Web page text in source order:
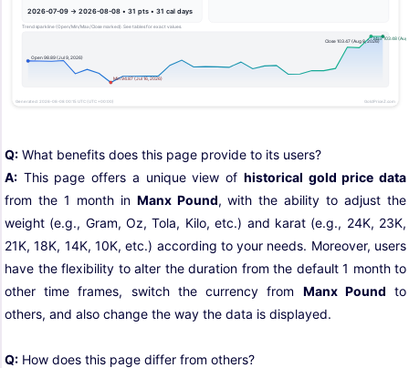
Q: What benefits does this page provide to its users?
A: This page offers a unique view of historical gold price data
from the 1 month in Manx Pound, with the ability to adjust the
weight (e.g., Gram, Oz, Tola, Kilo, etc.) and karat (e.g., 24K, 23K,
21K, 18K, 14K, 10K, etc.) according to your needs. Moreover, users
have the flexibility to alter the duration from the default 1 month to
other time frames, switch the currency from Manx Pound to
others, and also change the way the data is displayed.
Q: How does this page differ from others?